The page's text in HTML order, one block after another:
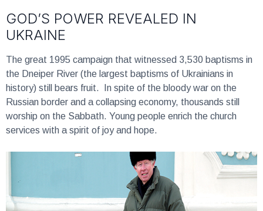
GOD’S POWER REVEALED IN
UKRAINE
The great 1995 campaign that witnessed 3,530 baptisms in
the Dneiper River (the largest baptisms of Ukrainians in
history) still bears fruit. In spite of the bloody war on the
Russian border and a collapsing economy, thousands still
worship on the Sabbath. Young people enrich the church
services with a spirit of joy and hope.